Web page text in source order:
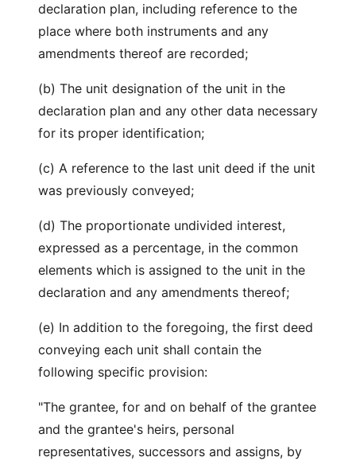
declaration plan, including reference to the
place where both instruments and any
amendments thereof are recorded;
(b) The unit designation of the unit in the
declaration plan and any other data necessary
for its proper identification;
(c) A reference to the last unit deed if the unit
was previously conveyed;
(d) The proportionate undivided interest,
expressed as a percentage, in the common
elements which is assigned to the unit in the
declaration and any amendments thereof;
(e) In addition to the foregoing, the first deed
conveying each unit shall contain the
following specific provision:
"The grantee, for and on behalf of the grantee
and the grantee's heirs, personal
representatives, successors and assigns, by